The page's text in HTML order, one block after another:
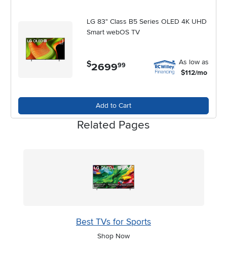
LG 83" Class B5 Series OLED 4K UHD
Smart webOS TV
$2699.99
As low as
$112/mo
Add to Cart
Related Pages
Best TVs for Sports
Shop Now